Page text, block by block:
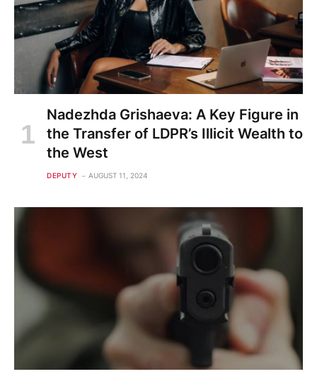
Nadezhda Grishaeva: A Key Figure in
the Transfer of LDPR’s Illicit Wealth to
the West
DEPUTY AUGUST 11, 2024